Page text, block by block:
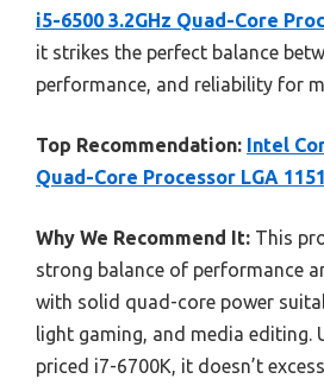
i5-6500 3.2GHz Quad-Core
it strikes the perfect balance
performance, and reliability for
Top Recommendation: Intel
Quad-Core Processor LGA 1151
Why We Recommend It: This
strong balance of performance
with solid quad-core power
light gaming, and media editing.
priced i7-6700K, it doesn’t